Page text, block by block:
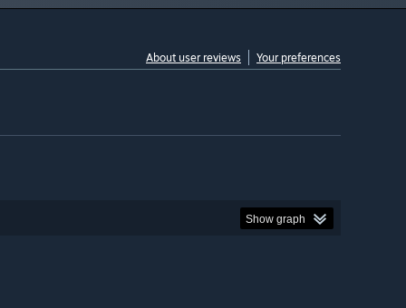
About user reviews Your preferences
Show graph